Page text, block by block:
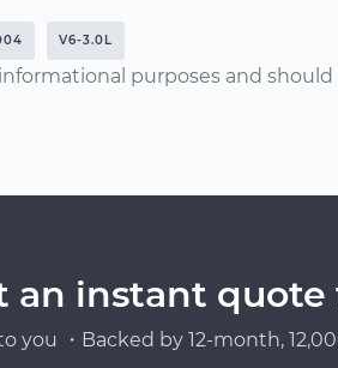
V6-3.0L
purposes and
an instant quote
you ・Backed by 12-month,